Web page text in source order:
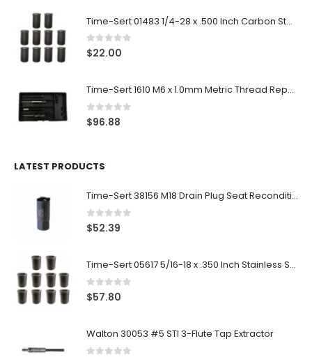
Time-Sert 01483 1/4-28 x .500 Inch Carbon Steel Insert
0out of 5
$22.00
Time-Sert 1610 M6 x 1.0mm Metric Thread Repair Kit
0out of 5
$96.88
LATEST PRODUCTS
Time-Sert 38156 M18 Drain Plug Seat Reconditioner
0out of 5
$52.39
Time-Sert 05617 5/16-18 x .350 Inch Stainless Steel Insert
0out of 5
$57.80
Walton 30053 #5 STI 3-Flute Tap Extractor